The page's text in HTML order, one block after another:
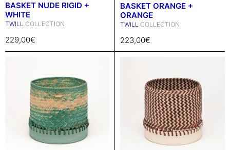
BASKET NUDE RIGID +
WHITE
TWILL COLLECTION
229,00€
BASKET ORANGE +
ORANGE
TWILL COLLECTION
223,00€